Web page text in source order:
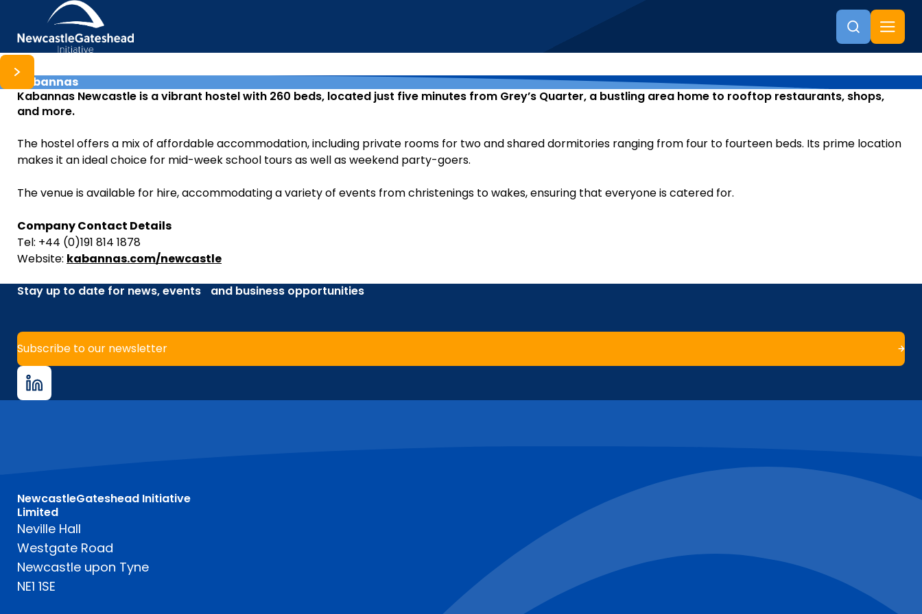
Skip to content
Kabannas
Kabannas Newcastle is a vibrant hostel with 260 beds, located just five minutes from Grey’s Quarter, a bustling area home to rooftop restaurants, shops,
and more.
The hostel offers a mix of affordable accommodation, including private rooms for two and shared dormitories ranging from four to fourteen beds. Its prime location
makes it an ideal choice for mid-week school tours as well as weekend party-goers.
The venue is available for hire, accommodating a variety of events from christenings to wakes, ensuring that everyone is catered for.
Company Contact Details
Tel: +44 (0)191 814 1878
Website: kabannas.com/newcastle
Stay up to date for news, events and business opportunities
Subscribe to our newsletter
NewcastleGateshead Initiative
Limited
Neville Hall
Westgate Road
Newcastle upon Tyne
NE1 1SE